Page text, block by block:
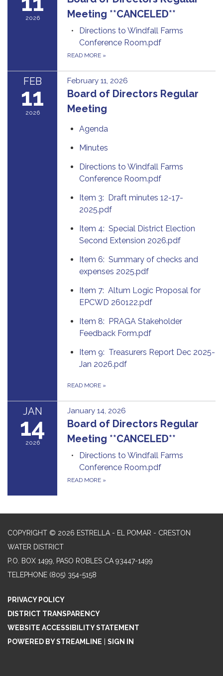
2026
Meeting **CANCELED**
Directions to Windfall Farms
Conference Room.pdf
READ MORE »
FEB
11
2026
February 11, 2026
Board of Directors Regular
Meeting
Agenda
Minutes
Directions to Windfall Farms
Conference Room.pdf
Item 3: Draft minutes 12-17-
2025.pdf
Item 4: Special District Election
Second Extension 2026.pdf
Item 6: Summary of checks and
expenses 2025.pdf
Item 7: Altum Logic Proposal for
EPCWD 260122.pdf
Item 8: PRAGA Stakeholder
Feedback Form.pdf
Item 9: Treasurers Report Dec 2025-
Jan 2026.pdf
READ MORE »
JAN
14
2026
January 14, 2026
Board of Directors Regular
Meeting **CANCELED**
Directions to Windfall Farms
Conference Room.pdf
READ MORE »
COPYRIGHT © 2026 ESTRELLA - EL POMAR - CRESTON
WATER DISTRICT
P.O. BOX 1499, PASO ROBLES CA 93447-1499
TELEPHONE (805) 354-5158
PRIVACY POLICY
DISTRICT TRANSPARENCY
WEBSITE ACCESSIBILITY STATEMENT
POWERED BY STREAMLINE
SIGN IN